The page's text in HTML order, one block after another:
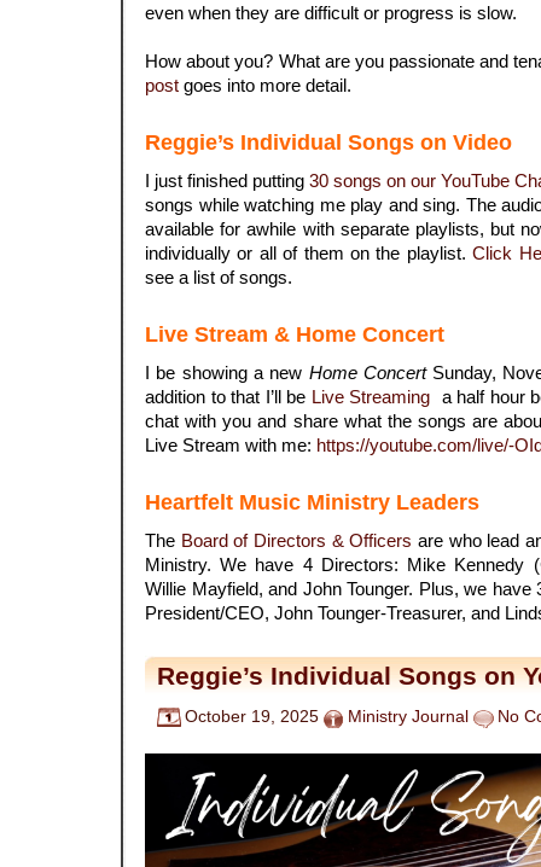
even when they are difficult or progress is slow.
How about you? What are you passionate and
post goes into more detail.
Reggie’s Individual Songs on Video
I just finished putting 30 songs on our YouTube
songs while watching me play and sing. The
available for awhile with separate playlists, but
individually or all of them on the playlist.Click
see a list of songs.
Live Stream & Home Concert
I be showing a new Home Concert Sunday,
addition to that I’ll be Live Streaming a half hour
chat with you and share what the songs are
Live Stream with me: https://youtube.com/live/-
Heartfelt Music Ministry Leaders
The Board of Directors & Officers are who lead
Ministry. We have 4 Directors: Mike Kennedy
Willie Mayfield, and John Tounger. Plus, we
President/CEO, John Tounger-Treasurer, and
Reggie’s Individual Songs on
October 19, 2025 Ministry Journal No